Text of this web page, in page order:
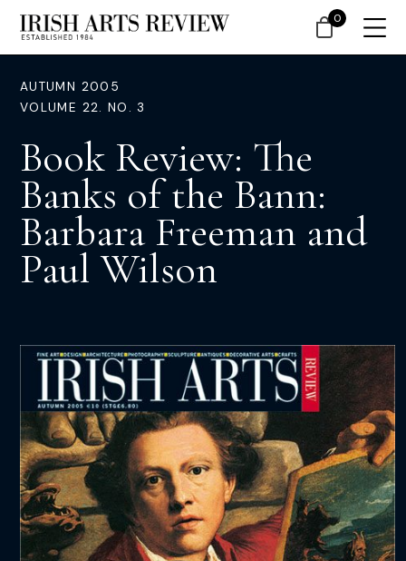
AUTUMN 2005
VOLUME 22. NO. 3
Book Review: The
Banks of the Bann:
Barbara Freeman and
Paul Wilson
0